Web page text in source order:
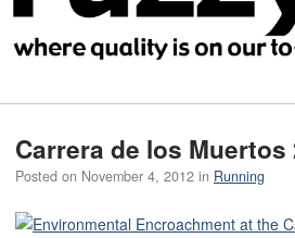
Carrera de los Muertos
Posted on November 4, 2012 in Running